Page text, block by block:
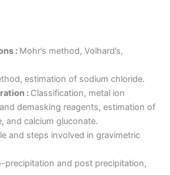
: Mohr’s method, Volhard’s,
estimation of sodium chloride.
: Classification, metal ion
demasking reagents, estimation of
and calcium gluconate.
and steps involved in gravimetric
precipitation and post precipitation,